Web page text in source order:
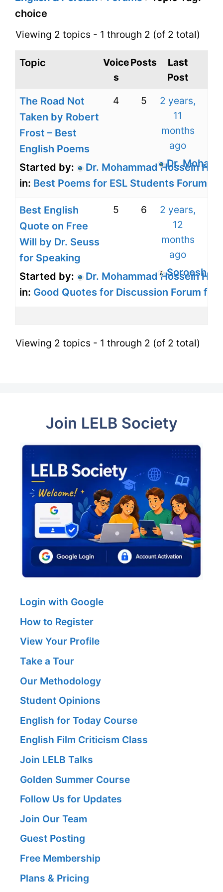
choice
Viewing 2 topics - 1 through 2 (of 2 total)
Topic
Voice
s
Posts
Last
Post
The Road Not
Taken by Robert
Frost – Best
English Poems
Started by:
Dr. Mohammad Hossein
in: Best Poems for ESL Students Forum
4 5
2 years,
11
months
ago
Dr.
Best English
Quote on Free
Will by Dr. Seuss
for Speaking
Started by:
Dr. Mohammad Hossein
in: Good Quotes for Discussion Forum for
5 6
2 years,
12
months
ago
Soroosh
Viewing 2 topics - 1 through 2 (of 2 total)
Join LELB Society
Login with Google
How to Register
View Your Profile
Take a Tour
Our Methodology
Student Opinions
English for Today Course
English Film Criticism Class
Join LELB Talks
Golden Summer Course
Follow Us for Updates
Join Our Team
Guest Posting
Free Membership
Plans & Pricing